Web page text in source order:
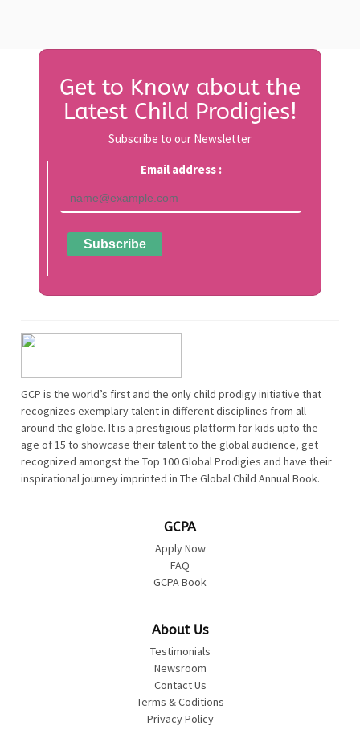
Get to Know about the
Latest Child Prodigies!
Subscribe to our Newsletter
Email address :
GCP is the world’s first and the only child prodigy initiative that
recognizes exemplary talent in different disciplines from all
around the globe. It is a prestigious platform for kids upto the
age of 15 to showcase their talent to the global audience, get
recognized amongst the Top 100 Global Prodigies and have their
inspirational journey imprinted in The Global Child Annual Book.
GCPA
Apply Now
FAQ
GCPA Book
About Us
Testimonials
Newsroom
Contact Us
Terms & Coditions
Privacy Policy